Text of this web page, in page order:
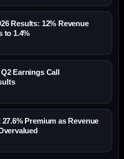
Results: 12% Revenue
to 1.4%
Earnings Call
Premium as Revenue